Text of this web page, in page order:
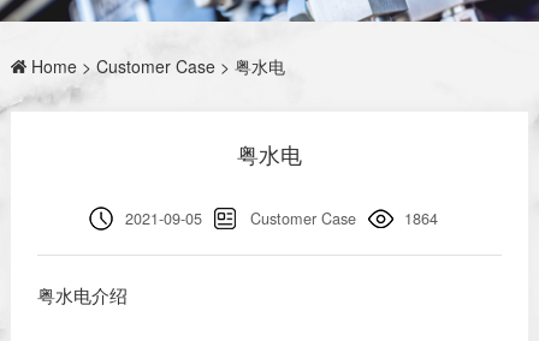
Home> Customer Case> 粤水电
粤水电
2021-09-05 Customer Case 1864
粤水电介绍